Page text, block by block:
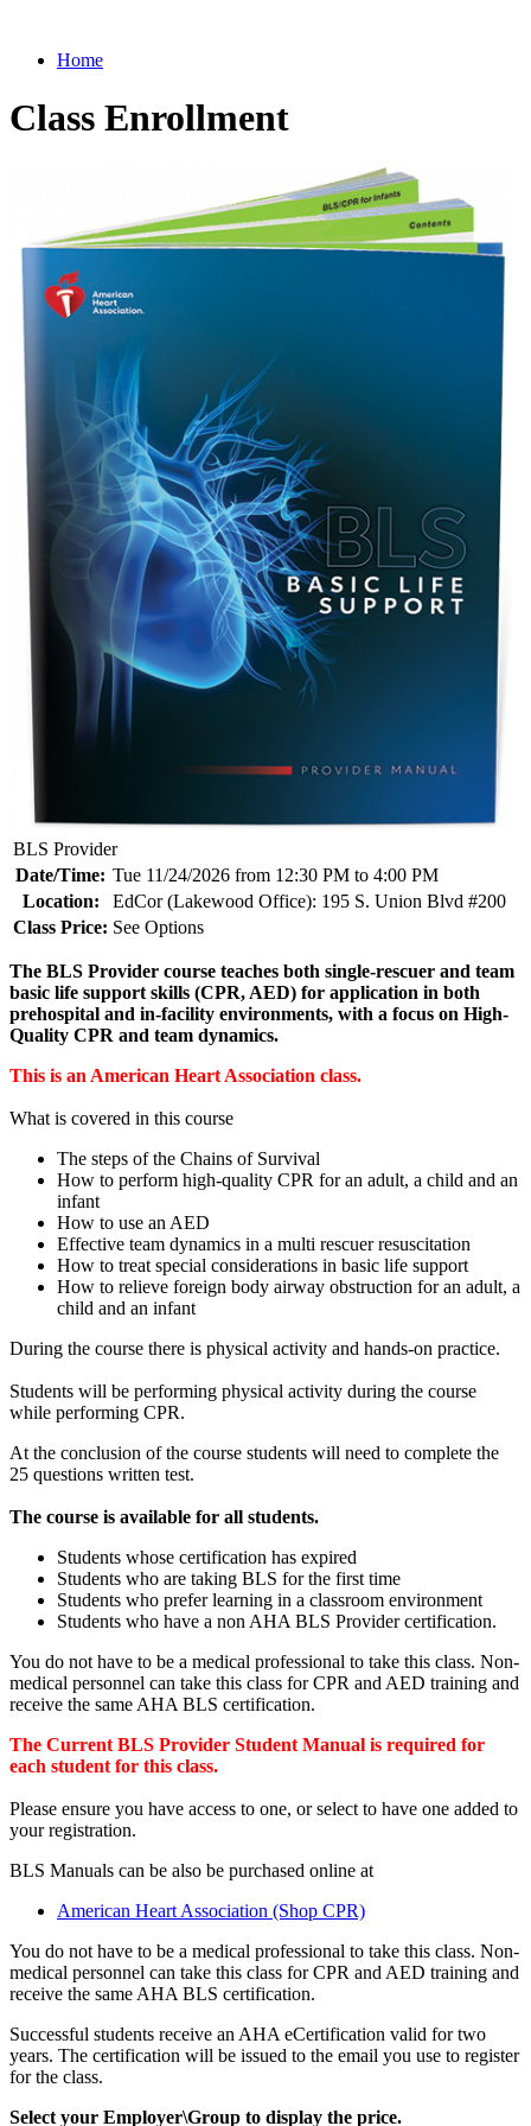
Home
Class Enrollment
BLS Provider
Date/Time: Tue 11/24/2026 from 12:30 PM to 4:00 PM
Location:
EdCor (Lakewood Office): 195 S. Union Blvd #200
Class Price: See Options
The BLS Provider course teaches both single-rescuer and team
basic life support skills (CPR, AED) for application in both
prehospital and in-facility environments, with a focus on High-
Quality CPR and team dynamics.
This is an American Heart Association class.
What is covered in this course
The steps of the Chains of Survival
How to perform high-quality CPR for an adult, a child and an
infant
How to use an AED
Effective team dynamics in a multi rescuer resuscitation
How to treat special considerations in basic life support
How to relieve foreign body airway obstruction for an adult, a
child and an infant
During the course there is physical activity and hands-on practice.
Students will be performing physical activity during the course
while performing CPR.
At the conclusion of the course students will need to complete the
25 questions written test.
The course is available for all students.
Students whose certification has expired
Students who are taking BLS for the first time
Students who prefer learning in a classroom environment
Students who have a non AHA BLS Provider certification.
You do not have to be a medical professional to take this class. Non-
medical personnel can take this class for CPR and AED training and
receive the same AHA BLS certification.
The Current BLS Provider Student Manual is required for
each student for this class.
Please ensure you have access to one, or select to have one added to
your registration.
BLS Manuals can be also be purchased online at
American Heart Association (Shop CPR)
You do not have to be a medical professional to take this class. Non-
medical personnel can take this class for CPR and AED training and
receive the same AHA BLS certification.
Successful students receive an AHA eCertification valid for two
years. The certification will be issued to the email you use to register
for the class.
Select your Employer\Group to display the price.